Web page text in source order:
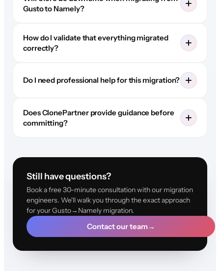
Gusto to Namely?
How do I validate that everything migrated
correctly?
Do I need professional help for this migration?
Does ClonePartner provide guidance before
committing?
Still have questions?
Book a free 30-minute consultation with our migration
engineers. We'll walk you through the exact approach
for your Gusto→Namely migration.
Contact our team→